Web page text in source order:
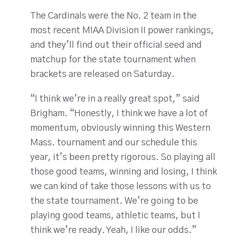
The Cardinals were the No. 2 team in the
most recent MIAA Division II power rankings,
and they’ll find out their official seed and
matchup for the state tournament when
brackets are released on Saturday.
“I think we’re in a really great spot,” said
Brigham. “Honestly, I think we have a lot of
momentum, obviously winning this Western
Mass. tournament and our schedule this
year, it’s been pretty rigorous. So playing all
those good teams, winning and losing, I think
we can kind of take those lessons with us to
the state tournament. We’re going to be
playing good teams, athletic teams, but I
think we’re ready. Yeah, I like our odds.”